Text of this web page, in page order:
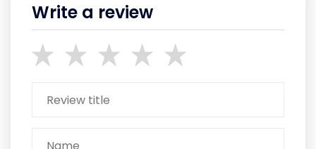
Write a review